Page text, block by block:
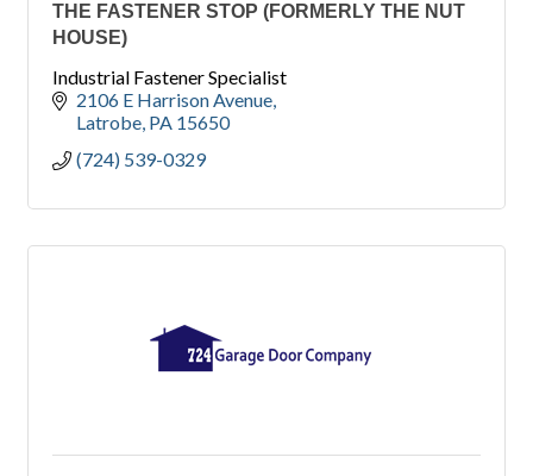
THE FASTENER STOP (FORMERLY THE NUT
HOUSE)
Industrial Fastener Specialist
2106 E Harrison Avenue
Latrobe PA 15650
(724) 539-0329